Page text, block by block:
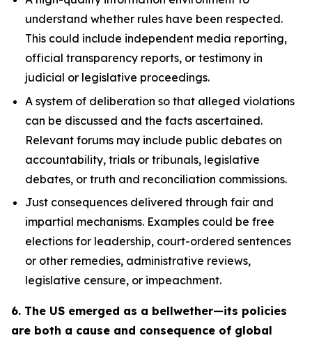
understand whether rules have been respected.
This could include independent media reporting,
official transparency reports, or testimony in
judicial or legislative proceedings.
A system of deliberation so that alleged violations
can be discussed and the facts ascertained.
Relevant forums may include public debates on
accountability, trials or tribunals, legislative
debates, or truth and reconciliation commissions.
Just consequences delivered through fair and
impartial mechanisms. Examples could be free
elections for leadership, court-ordered sentences
or other remedies, administrative reviews,
legislative censure, or impeachment.
6. The US emerged as a bellwether—its policies
are both a cause and consequence of global